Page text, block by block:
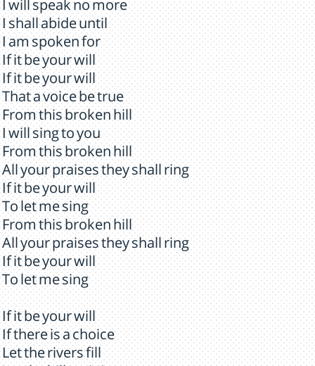
I will speak no more
I shall abide until
I am spoken for
If it be your will
If it be your will
That a voice be true
From this broken hill
I will sing to you
From this broken hill
All your praises they shall ring
If it be your will
To let me sing
From this broken hill
All your praises they shall ring
If it be your will
To let me sing
If it be your will
If there is a choice
Let the rivers fill